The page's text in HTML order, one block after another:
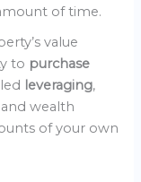
of time.
value
to purchase
leveraging,
wealth
of your own